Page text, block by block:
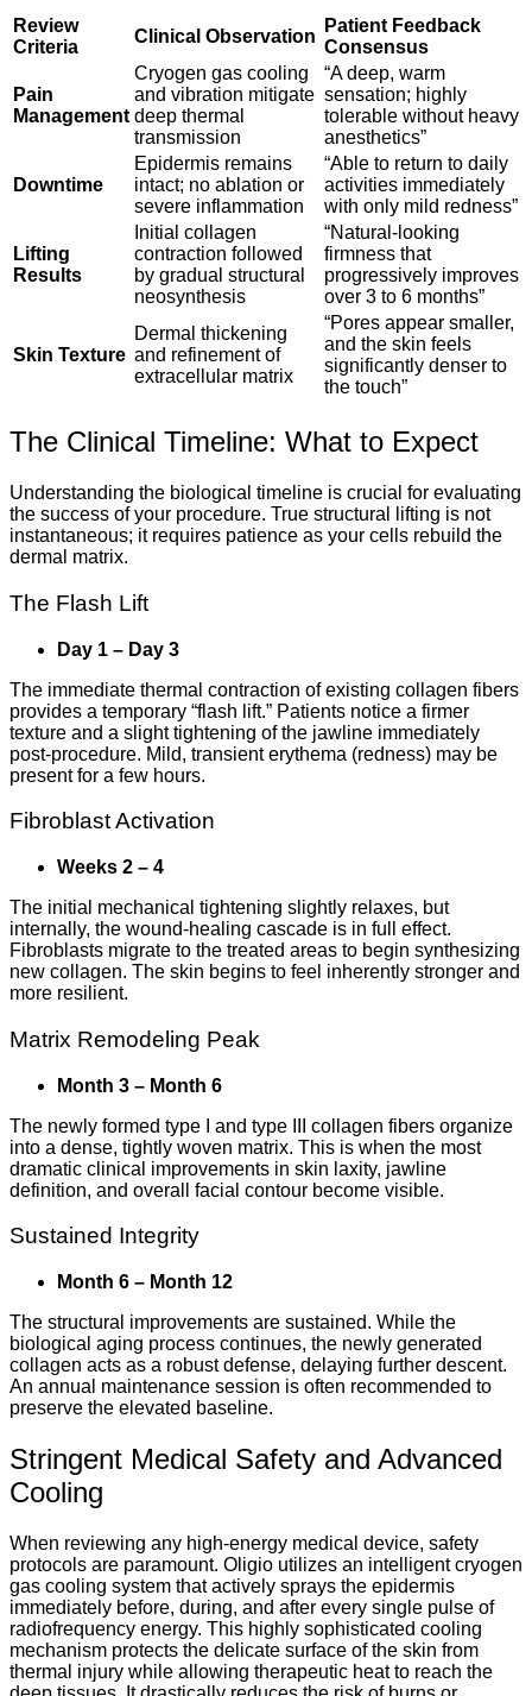
Review
Criteria
Clinical Observation
Patient Feedback
Consensus
Pain
Management
Cryogen gas cooling
and vibration mitigate
deep thermal
transmission
“A deep, warm
sensation; highly
tolerable without heavy
anesthetics”
Downtime
Epidermis remains
intact; no ablation or
severe inflammation
“Able to return to daily
activities immediately
with only mild redness”
Lifting
Results
Initial collagen
contraction followed
by gradual structural
neosynthesis
“Natural-looking
firmness that
progressively improves
over 3 to 6 months”
Skin Texture
Dermal thickening
and refinement of
extracellular matrix
“Pores appear smaller,
and the skin feels
significantly denser to
the touch”
The Clinical Timeline: What to Expect
Understanding the biological timeline is crucial for evaluating
the success of your procedure. True structural lifting is not
instantaneous; it requires patience as your cells rebuild the
dermal matrix.
The Flash Lift
Day 1 – Day 3
The immediate thermal contraction of existing collagen fibers
provides a temporary “flash lift.” Patients notice a firmer
texture and a slight tightening of the jawline immediately
post-procedure. Mild, transient erythema (redness) may be
present for a few hours.
Fibroblast Activation
Weeks 2 – 4
The initial mechanical tightening slightly relaxes, but
internally, the wound-healing cascade is in full effect.
Fibroblasts migrate to the treated areas to begin synthesizing
new collagen. The skin begins to feel inherently stronger and
more resilient.
Matrix Remodeling Peak
Month 3 – Month 6
The newly formed type I and type III collagen fibers organize
into a dense, tightly woven matrix. This is when the most
dramatic clinical improvements in skin laxity, jawline
definition, and overall facial contour become visible.
Sustained Integrity
Month 6 – Month 12
The structural improvements are sustained. While the
biological aging process continues, the newly generated
collagen acts as a robust defense, delaying further descent.
An annual maintenance session is often recommended to
preserve the elevated baseline.
Stringent Medical Safety and Advanced
Cooling
When reviewing any high-energy medical device, safety
protocols are paramount. Oligio utilizes an intelligent cryogen
gas cooling system that actively sprays the epidermis
immediately before, during, and after every single pulse of
radiofrequency energy. This highly sophisticated cooling
mechanism protects the delicate surface of the skin from
thermal injury while allowing therapeutic heat to reach the